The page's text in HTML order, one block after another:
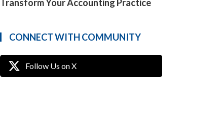
Transform Your Accounting Practice
CONNECT WITH COMMUNITY
Follow Us on X